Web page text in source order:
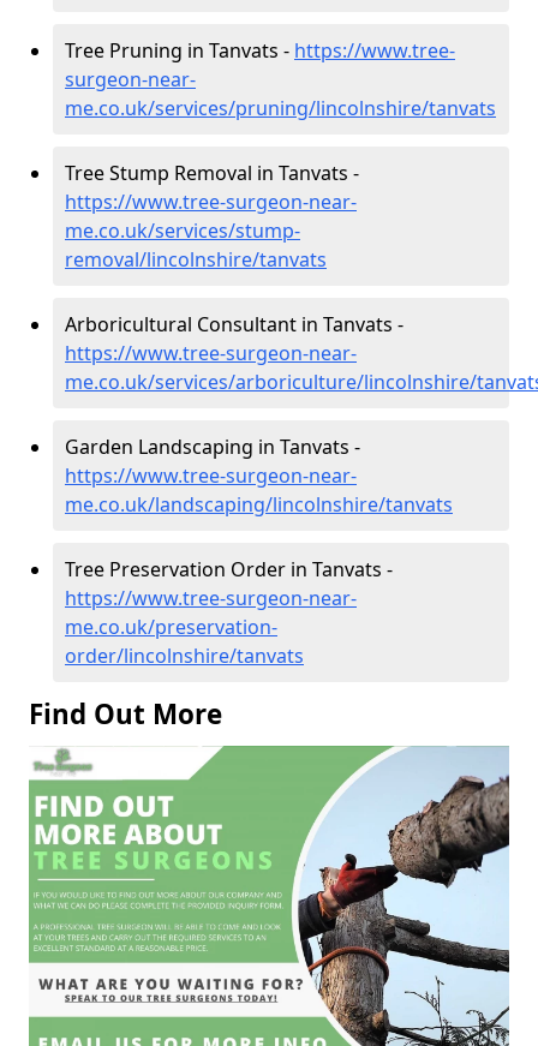
Tree Pruning in Tanvats - https://www.tree-
surgeon-near-
me.co.uk/services/pruning/lincolnshire/tanvats
Tree Stump Removal in Tanvats -
https://www.tree-surgeon-near-
me.co.uk/services/stump-
removal/lincolnshire/tanvats
Arboricultural Consultant in Tanvats -
https://www.tree-surgeon-near-
me.co.uk/services/arboriculture/lincolnshire/
Garden Landscaping in Tanvats -
https://www.tree-surgeon-near-
me.co.uk/landscaping/lincolnshire/tanvats
Tree Preservation Order in Tanvats -
https://www.tree-surgeon-near-
me.co.uk/preservation-
order/lincolnshire/tanvats
Find Out More